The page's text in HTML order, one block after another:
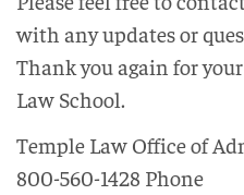
with any updates or
Thank you again for
Law School.
Temple Law Office of
800-560-1428 Phone